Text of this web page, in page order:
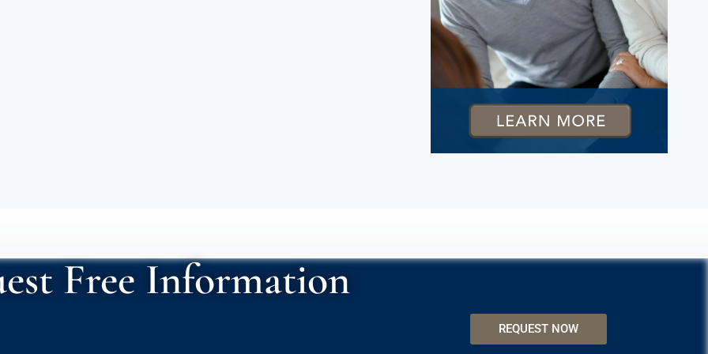
Free Information
REQUEST NOW